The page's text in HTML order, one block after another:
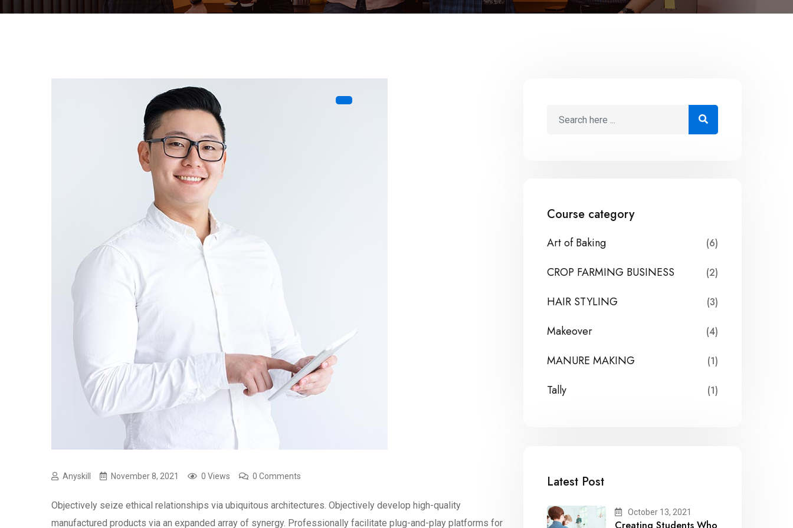
Anyskill November 8, 2021 0 Views 0 Comments
Objectively seize ethical relationships via ubiquitous architectures. Objectively develop high-quality
manufactured products via an expanded array of synergy. Professionally facilitate plug-and-play platforms for
Course category
Art of Baking (6)
CROP FARMING BUSINESS (2)
HAIR STYLING (3)
Makeover (4)
MANURE MAKING (1)
Tally (1)
Latest Post
October 13, 2021
Creating Students Who